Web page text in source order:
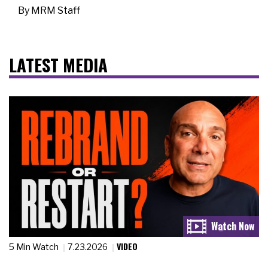
By MRM Staff
LATEST MEDIA
5 Min Watch 7.23.2026 VIDEO